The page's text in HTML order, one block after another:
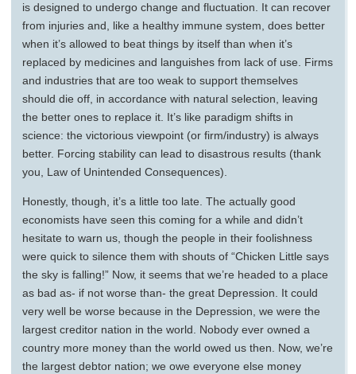
is designed to undergo change and fluctuation. It can recover
from injuries and, like a healthy immune system, does better
when it’s allowed to beat things by itself than when it’s
replaced by medicines and languishes from lack of use. Firms
and industries that are too weak to support themselves
should die off, in accordance with natural selection, leaving
the better ones to replace it. It’s like paradigm shifts in
science: the victorious viewpoint (or firm/industry) is always
better. Forcing stability can lead to disastrous results (thank
you, Law of Unintended Consequences).
Honestly, though, it’s a little too late. The actually good
economists have seen this coming for a while and didn’t
hesitate to warn us, though the people in their foolishness
were quick to silence them with shouts of “Chicken Little says
the sky is falling!” Now, it seems that we’re headed to a place
as bad as- if not worse than- the great Depression. It could
very well be worse because in the Depression, we were the
largest creditor nation in the world. Nobody ever owned a
country more money than the world owed us then. Now, we’re
the largest debtor nation; we owe everyone else money